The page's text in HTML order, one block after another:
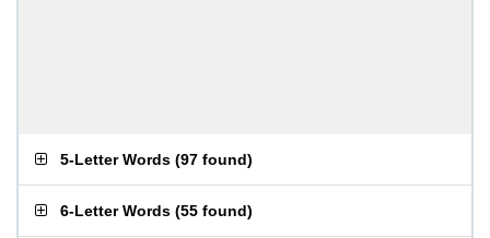
5-Letter Words (97 found)
6-Letter Words (55 found)